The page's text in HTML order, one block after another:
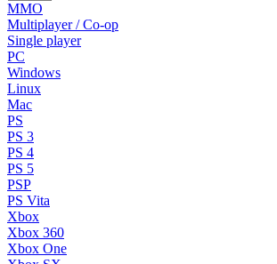
MMO
Multiplayer / Co-op
Single player
PC
Windows
Linux
Mac
PS
PS 3
PS 4
PS 5
PSP
PS Vita
Xbox
Xbox 360
Xbox One